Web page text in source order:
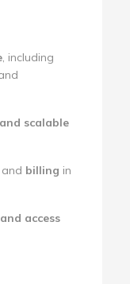
, including
scalable
and billing in
access